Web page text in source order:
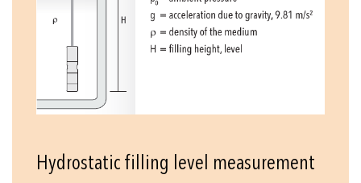
Hydrostatic filling level measurement